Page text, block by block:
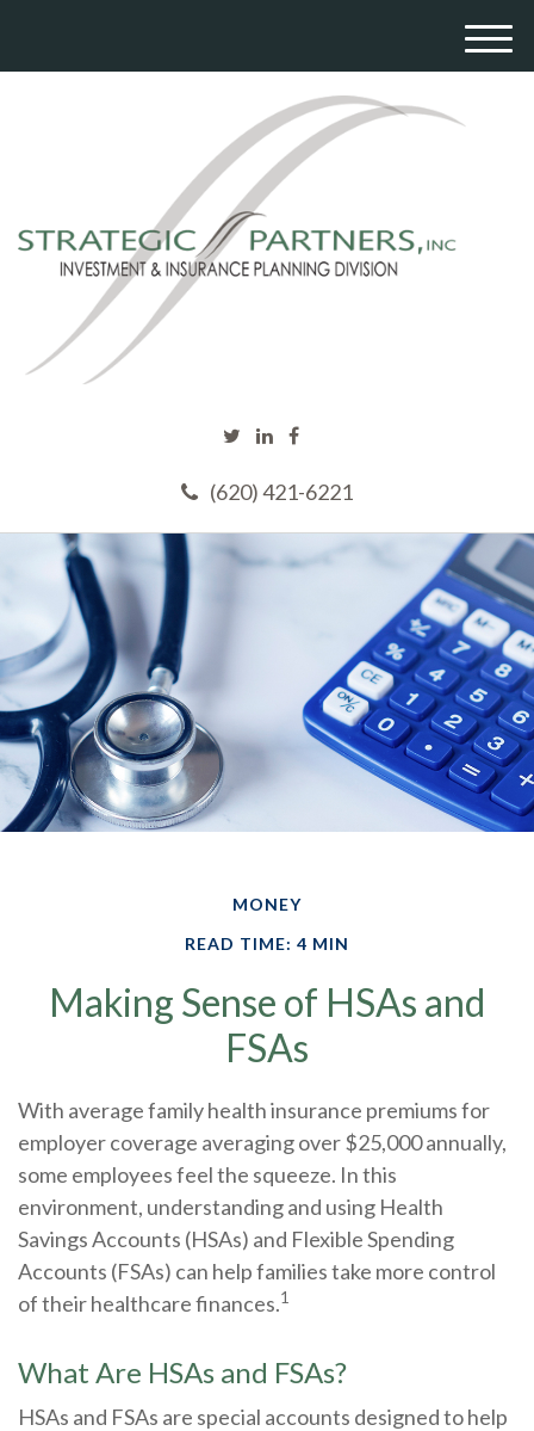
(620) 421-6221
M
MONEY
READ TIME: 4 MIN
Making Sense of HSAs and
FSAs
With average family health insurance premiums for
employer coverage averaging over $25,000 annually,
some employees feel the squeeze. In this
environment, understanding and using Health
Savings Accounts (HSAs) and Flexible Spending
Accounts (FSAs) can help families take more control
of their healthcare finances.1
What Are HSAs and FSAs?
HSAs and FSAs are special accounts designed to help